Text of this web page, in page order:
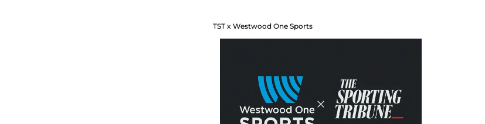
TST x Westwood One Sports